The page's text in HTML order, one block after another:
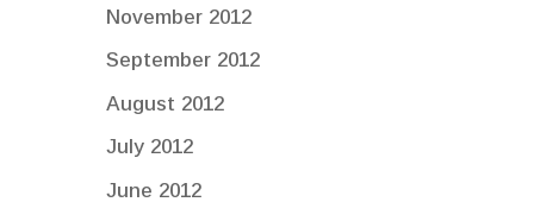
November 2012
September 2012
August 2012
July 2012
June 2012